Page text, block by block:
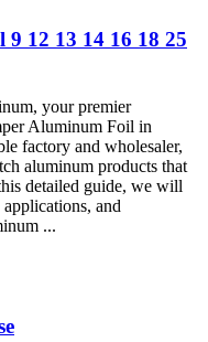
12 13 14 16 18 25
your premier
Aluminum Foil in
factory and wholesaler,
aluminum products that
detailed guide, we will
and
...